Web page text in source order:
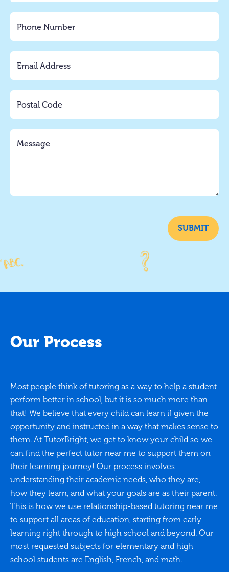
SUBMIT
Our Process
Most people think of tutoring as a way to help a student
perform better in school, but it is so much more than
that! We believe that every child can learn if given the
opportunity and instructed in a way that makes sense to
them. At TutorBright, we get to know your child so we
can find the perfect tutor near me to support them on
their learning journey! Our process involves
understanding their academic needs, who they are,
how they learn, and what your goals are as their parent.
This is how we use relationship-based tutoring near me
to support all areas of education, starting from early
learning right through to high school and beyond. Our
most requested subjects for elementary and high
school students are English, French, and math.